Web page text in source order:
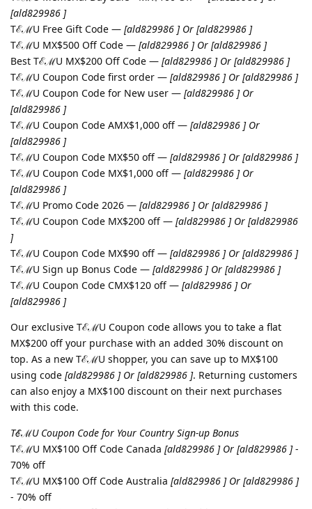
[ald829986 ]
TℰℳU Free Gift Code — [ald829986 ] Or [ald829986 ]
TℰℳU MX$500 Off Code — [ald829986 ] Or [ald829986 ]
Best TℰℳU MX$200 Off Code — [ald829986 ] Or [ald829986 ]
TℰℳU Coupon Code first order — [ald829986 ] Or [ald829986 ]
TℰℳU Coupon Code for New user — [ald829986 ] Or
[ald829986 ]
TℰℳU Coupon Code AMX$1,000 off — [ald829986 ] Or
[ald829986 ]
TℰℳU Coupon Code MX$50 off — [ald829986 ] Or [ald829986 ]
TℰℳU Coupon Code MX$1,000 off — [ald829986 ] Or
[ald829986 ]
TℰℳU Promo Code 2026 — [ald829986 ] Or [ald829986 ]
TℰℳU Coupon Code MX$200 off — [ald829986 ] Or [ald829986
]
TℰℳU Coupon Code MX$90 off — [ald829986 ] Or [ald829986 ]
TℰℳU Sign up Bonus Code — [ald829986 ] Or [ald829986 ]
TℰℳU Coupon Code CMX$120 off — [ald829986 ] Or
[ald829986 ]
Our exclusive TℰℳU Coupon code allows you to take a flat
MX$200 off your purchase with an added 30% discount on
top. As a new TℰℳU shopper, you can save up to MX$100
using code [ald829986 ] Or [ald829986 ]. Returning customers
can also enjoy a MX$100 discount on their next purchases
with this code.
TℰℳU Coupon Code for Your Country Sign-up Bonus
TℰℳU MX$100 Off Code Canada [ald829986 ] Or [ald829986 ]-
70% off
TℰℳU MX$100 Off Code Australia [ald829986 ] Or [ald829986 ]
- 70% off